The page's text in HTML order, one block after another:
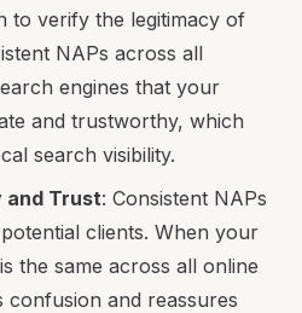
to verify the legitimacy of
NAPs across all
engines that your
and trustworthy, which
search visibility.
and Trust: Consistent NAPs
clients. When your
the same across all online
confusion and reassures